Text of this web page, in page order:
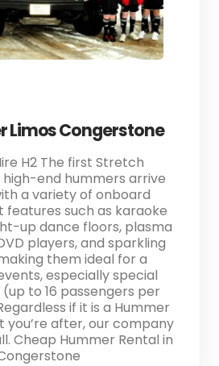
Limos Congerstone
H2 The first Stretch
high-end hummers arrive
a variety of onboard
such as karaoke
up dance floors, plasma
players, and sparkling
them ideal for a
especially special
to 16 passengers per
if it is a Hummer
you’re after, our company
Cheap Hummer Rental in